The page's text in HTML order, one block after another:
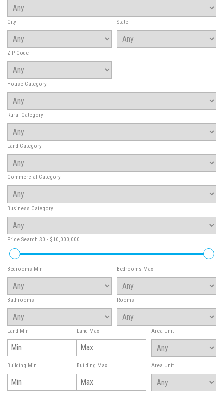
City State
ZIP Code
House Category
Rural Category
Land Category
Commercial Category
Business Category
Price Search $0 - $10,000,000
Bedrooms Min Bedrooms Max
Bathrooms Rooms
Land Min Land Max Area Unit
Building Min Building Max Area Unit